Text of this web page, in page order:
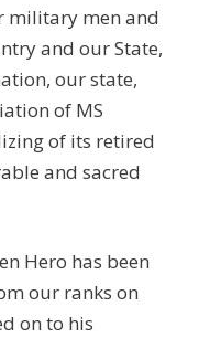
military men and
and our State,
our state,
of MS
of its retired
and sacred
Hero has been
our ranks on
on to his